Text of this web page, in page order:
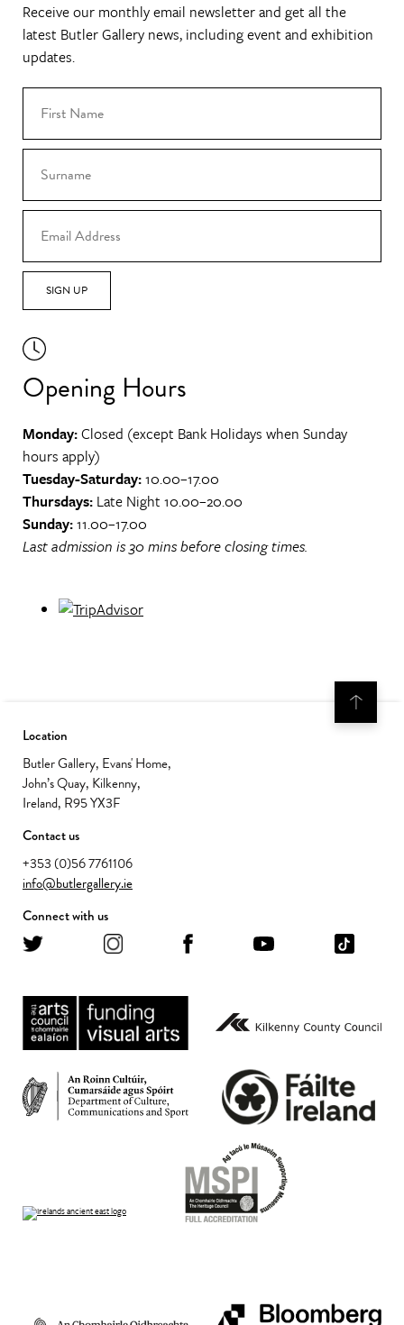
Receive our monthly email newsletter and get all the
latest Butler Gallery news, including event and exhibition
updates.
SIGN UP
Opening Hours
Monday:Closed (except Bank Holidays when Sunday
hours apply)
Tuesday-Saturday:10.00–17.00
Thursdays: Late Night 10.00–20.00
Sunday:11.00–17.00
Last admission is 30 mins before closing times.
Location
Butler Gallery, Evans' Home,
John’s Quay, Kilkenny,
Ireland, R95 YX3F
Contact us
+353 (0)56 7761106
info@butlergallery.ie
Connect with us